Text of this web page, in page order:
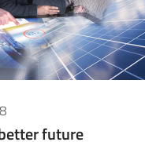
future